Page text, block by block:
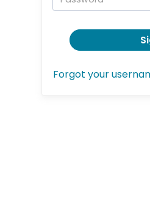
Forgot your